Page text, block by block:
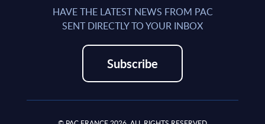
HAVE THE LATEST NEWS FROM PAC
SENT DIRECTLY TO YOUR INBOX
Subscribe